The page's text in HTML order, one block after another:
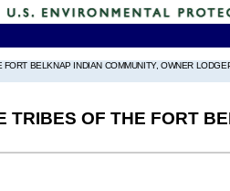
BELKNAP INDIAN COMMUNITY, OWNER
TRIBES OF THE FORT